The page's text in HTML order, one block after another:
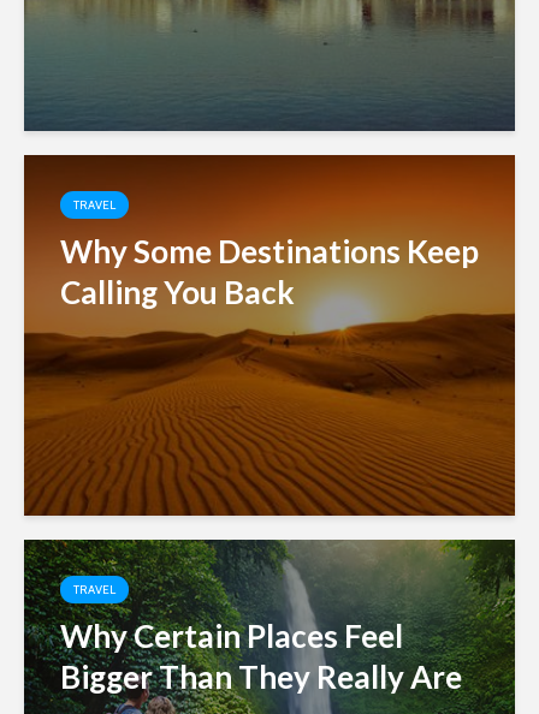
TRAVEL
Why Some Destinations Keep
Calling You Back
TRAVEL
Why Certain Places Feel
Bigger Than They Really Are